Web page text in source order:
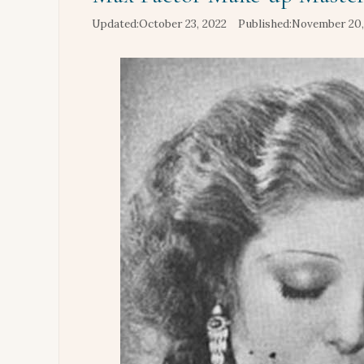
October 23, 2022 November